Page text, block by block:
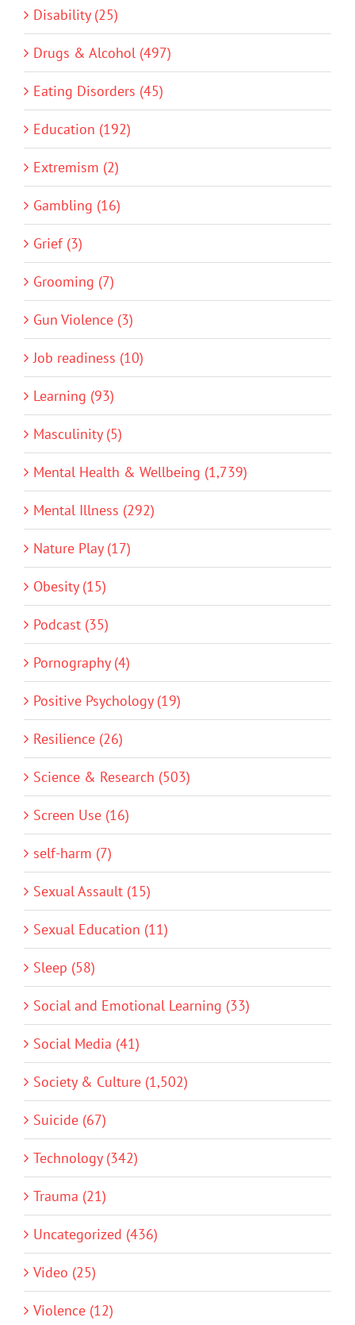
Disability (25)
Drugs & Alcohol (497)
Eating Disorders (45)
Education (192)
Extremism (2)
Gambling (16)
Grief (3)
Grooming (7)
Gun Violence (3)
Job readiness (10)
Learning (93)
Masculinity (5)
Mental Health & Wellbeing (1,739)
Mental Illness (292)
Nature Play (17)
Obesity (15)
Podcast (35)
Pornography (4)
Positive Psychology (19)
Resilience (26)
Science & Research (503)
Screen Use (16)
self-harm (7)
Sexual Assault (15)
Sexual Education (11)
Sleep (58)
Social and Emotional Learning (33)
Social Media (41)
Society & Culture (1,502)
Suicide (67)
Technology (342)
Trauma (21)
Uncategorized (436)
Video (25)
Violence (12)